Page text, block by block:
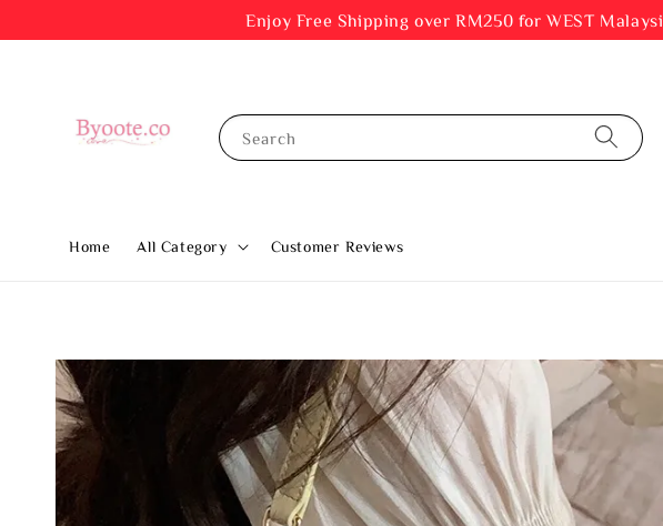
Enjoy Free Shipping over RM250 for WEST
Search
Home All Category Customer Reviews